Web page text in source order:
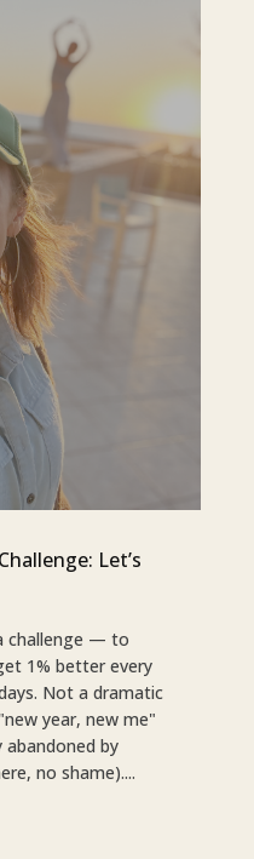
Let’s
challenge — to
1% better every
Not a dramatic
year, new me"
by
no shame)....